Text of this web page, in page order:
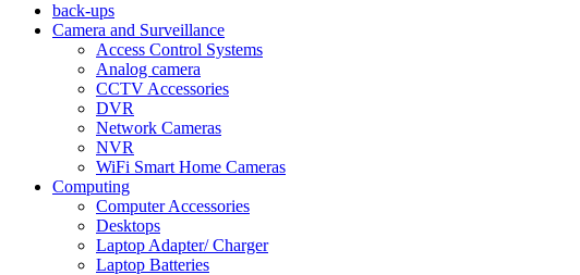
back-ups
Camera and Surveillance
Access Control Systems
Analog camera
CCTV Accessories
DVR
Network Cameras
NVR
WiFi Smart Home Cameras
Computing
Computer Accessories
Desktops
Laptop Adapter/ Charger
Laptop Batteries